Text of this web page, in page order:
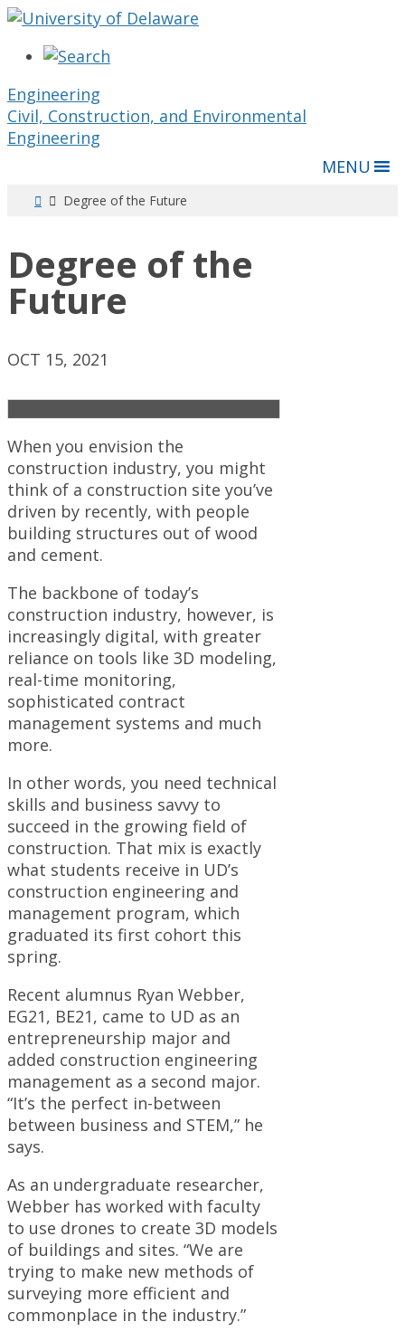
Engineering
Civil, Construction, and Environmental
Engineering
MENU
Degree of the Future
Degree of the
Future
OCT 15, 2021
When you envision the
construction industry, you might
think of a construction site you’ve
driven by recently, with people
building structures out of wood
and cement.
The backbone of today’s
construction industry, however, is
increasingly digital, with greater
reliance on tools like 3D modeling,
real-time monitoring,
sophisticated contract
management systems and much
more.
In other words, you need technical
skills and business savvy to
succeed in the growing field of
construction. That mix is exactly
what students receive in UD’s
construction engineering and
management program, which
graduated its first cohort this
spring.
Recent alumnus Ryan Webber,
EG21, BE21, came to UD as an
entrepreneurship major and
added construction engineering
management as a second major.
“It’s the perfect in-between
between business and STEM,” he
says.
As an undergraduate researcher,
Webber has worked with faculty
to use drones to create 3D models
of buildings and sites. “We are
trying to make new methods of
surveying more efficient and
commonplace in the industry.”